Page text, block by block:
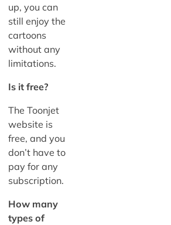
up, you can
still enjoy the
cartoons
without any
limitations.
Is it free?
The Toonjet
website is
free, and you
don’t have to
pay for any
subscription.
How many
types of